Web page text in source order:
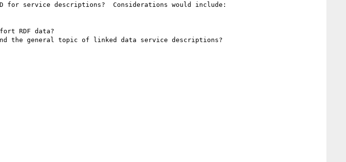
for service descriptions?  Considerations would include:
RDF data?
the general topic of linked data service descriptions?